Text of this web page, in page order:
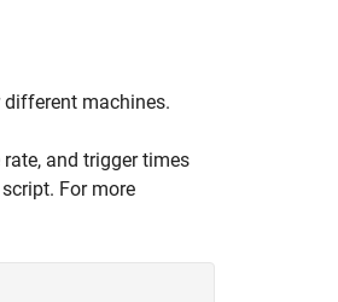
machines.
and trigger times
script. For more